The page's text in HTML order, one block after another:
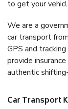
to get your
We are a
car transport
GPS and
provide
authentic
Car Transport